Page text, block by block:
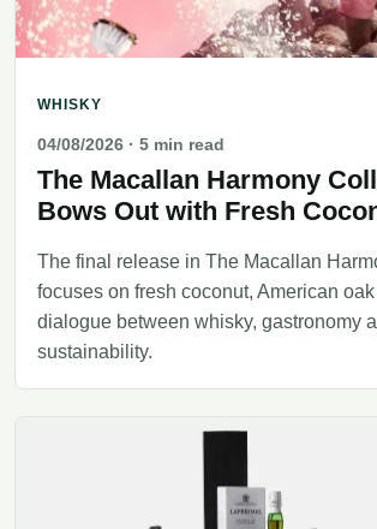
WHISKY
04/08/2026 · 5 min read
The Macallan Harmony
Bows Out with Fresh
The final release in The Macallan
focuses on fresh coconut, American
dialogue between whisky, gastronomy
sustainability.